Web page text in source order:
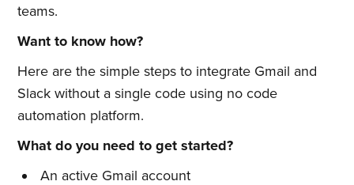
teams.
Want to know how?
Here are the simple steps to integrate Gmail and
Slack without a single code using no code
automation platform.
What do you need to get started?
An active Gmail account